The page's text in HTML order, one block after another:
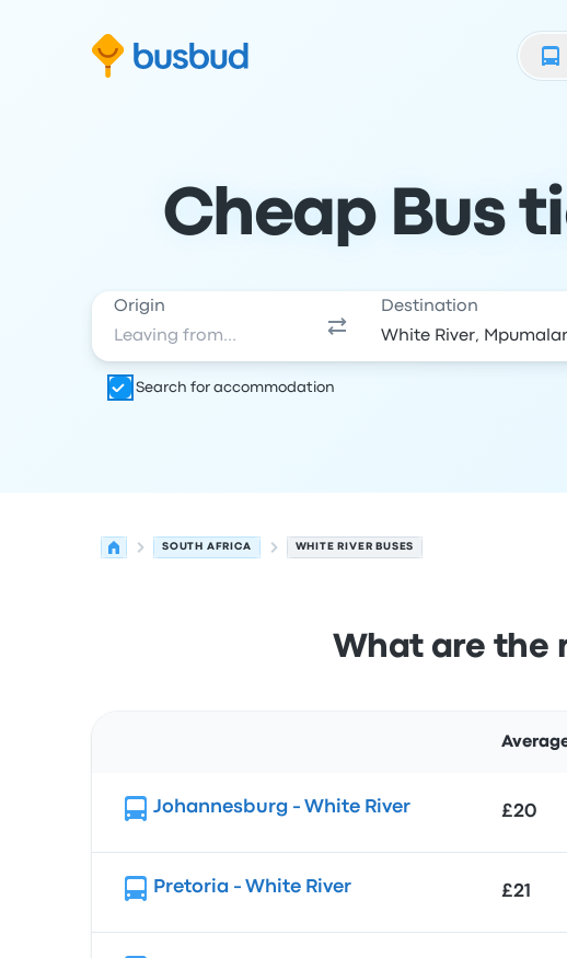
Cheap Bus
Origin Destination
Search for accommodation
SOUTH AFRICA WHITE RIVER BUSES
What are the
Johannesburg - White River £20
Pretoria - White River £21